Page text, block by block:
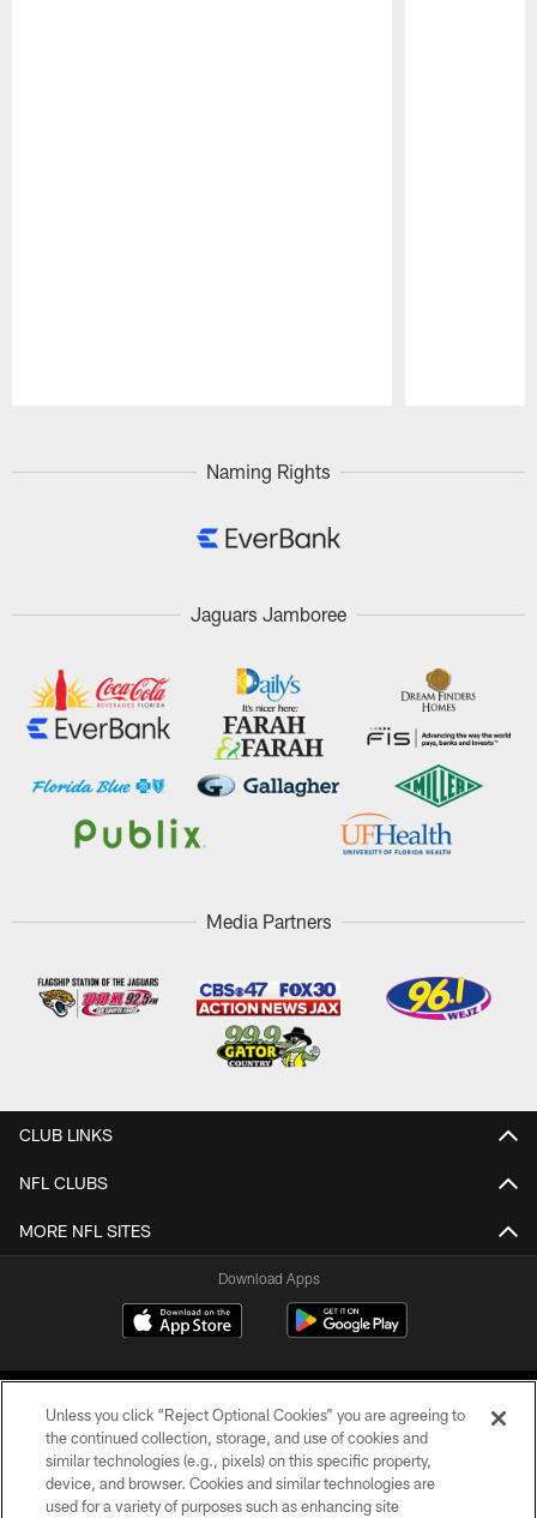
Naming Rights
Jaguars Jamboree
Media Partners
CLUB LINKS
NFL CLUBS
MORE NFL SITES
Download Apps
©2026 Jacksonville Jaguars, LLC. All Rights Reserved.
Unless you click “Reject Optional Cookies” you are agreeing to
the continued collection, storage, and use of cookies and
similar technologies (e.g., pixels) on this specific property,
device, and browser. Cookies and similar technologies are
used for a variety of purposes such as enhancing site